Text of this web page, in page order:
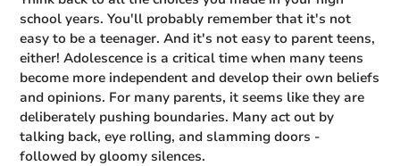
school years. You'll probably remember that it's not
easy to be a teenager. And it's not easy to parent teens,
either! Adolescence is a critical time when many teens
become more independent and develop their own beliefs
and opinions. For many parents, it seems like they are
deliberately pushing boundaries. Many act out by
talking back, eye rolling, and slamming doors -
followed by gloomy silences.